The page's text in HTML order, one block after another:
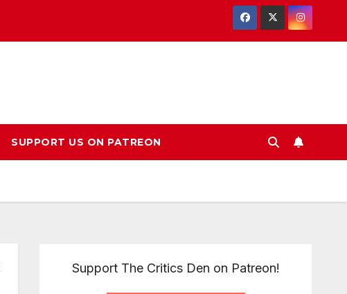
SUPPORT US ON PATREON
Support The Critics Den on Patreon!